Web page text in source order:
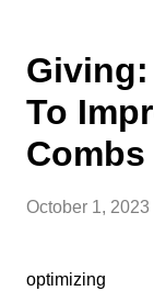
Giving:
To
Combs
October 1, 2023
optimizing